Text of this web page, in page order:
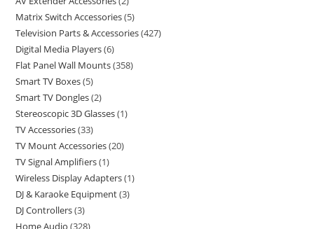
Matrix Switch Accessories 5
Television Parts & Accessories 427
Digital Media Players 6
Flat Panel Wall Mounts 358
Smart TV Boxes 5
Smart TV Dongles 2
Stereoscopic 3D Glasses 1
TV Accessories 33
TV Mount Accessories 20
TV Signal Amplifiers 1
Wireless Display Adapters 1
DJ & Karaoke Equipment 3
DJ Controllers 3
Home Audio 328